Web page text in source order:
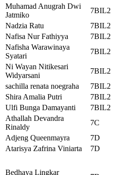
Muhamad Anugrah Dwi
Jatmiko
7BIL2
Nadzia Ratu
7BIL2
Nafisa Nur Fathiyya
7BIL2
Nafisha Warawinaya
Syatari
7BIL2
Ni Wayan Nitikesari
Widyarsani
7BIL2
sachilla renata noegraha
7BIL2
Shira Amalia Putri
7BIL2
Ulfi Bunga Damayanti
7BIL2
Athallah Devandra
Rinaldy
7C
Adjeng Queenmayra
7D
Atarisya Zafrina Viniarta
7D
Bedhaya Lingkar